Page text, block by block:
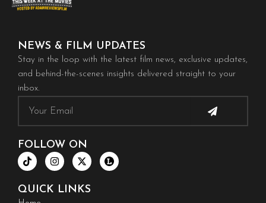
NEWS & FILM UPDATES
Stay in the loop with the latest film news, exclusive updates,
and behind-the-scenes insights delivered straight to your
inbox.
FOLLOW ON
T
i
t
o
I
n
a
X
-
w
i
QUICK LINKS